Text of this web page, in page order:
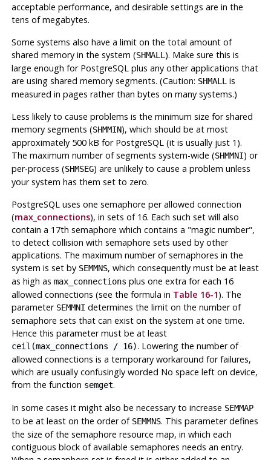
acceptable performance, and desirable settings are in the
tens of megabytes.
Some systems also have a limit on the total amount of
shared memory in the system (SHMALL ). Make sure this is
large enough for PostgreSQL plus any other applications that
are using shared memory segments. (Caution: SHMALL is
measured in pages rather than bytes on many systems.)
Less likely to cause problems is the minimum size for shared
memory segments (SHMMIN), which should be at most
approximately 500 kB for PostgreSQL (it is usually just 1).
The maximum number of segments system-wide (SHMMNI) or
per-process (SHMSEG) are unlikely to cause a problem unless
your system has them set to zero.
PostgreSQL uses one semaphore per allowed connection
(max_connections), in sets of 16. Each such set will also
contain a 17th semaphore which contains a "magic number",
to detect collision with semaphore sets used by other
applications. The maximum number of semaphores in the
system is set by SEMMNS, which consequently must be at least
as high as max_connections plus one extra for each 16
allowed connections (see the formula in Table 16-1). The
parameter SEMMNI determines the limit on the number of
semaphore sets that can exist on the system at one time.
Hence this parameter must be at least
ceil(max_connections / 16). Lowering the number of
allowed connections is a temporary workaround for failures,
which are usually confusingly worded No space left on device,
from the function semget.
In some cases it might also be necessary to increase SEMMAP
to be at least on the order of SEMMNS. This parameter defines
the size of the semaphore resource map, in which each
contiguous block of available semaphores needs an entry.